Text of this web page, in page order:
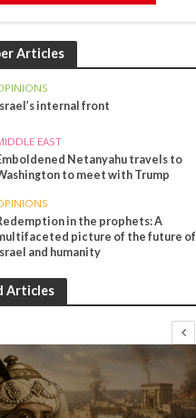
Articles
Israel’s internal front
EAST
Netanyahu travels to
to meet with Trump
in the prophets: A
picture of the future of
Israel and humanity
Articles